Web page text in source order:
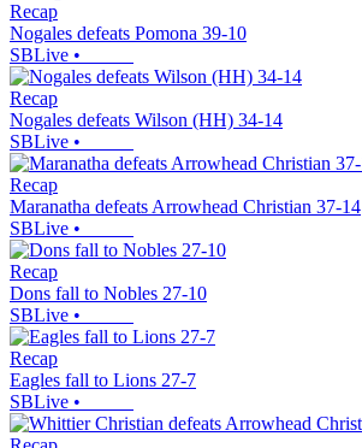
Recap
Nogales defeats Pomona 39-10
SBLive •
Recap
Nogales defeats Wilson (HH) 34-14
SBLive •
Recap
Maranatha defeats Arrowhead Christian 37-14
SBLive •
Recap
Dons fall to Nobles 27-10
SBLive •
Recap
Eagles fall to Lions 27-7
SBLive •